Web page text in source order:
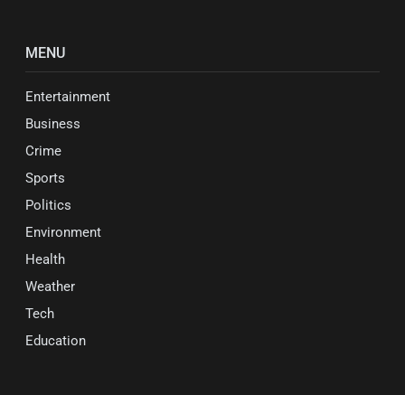
MENU
Entertainment
Business
Crime
Sports
Politics
Environment
Health
Weather
Tech
Education